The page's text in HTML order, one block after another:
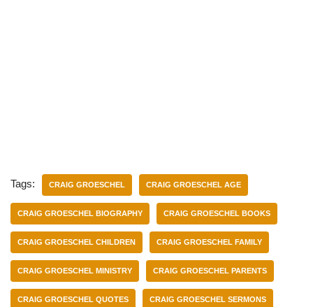
Tags: CRAIG GROESCHEL CRAIG GROESCHEL AGE
CRAIG GROESCHEL BIOGRAPHY CRAIG GROESCHEL BOOKS
CRAIG GROESCHEL CHILDREN CRAIG GROESCHEL FAMILY
CRAIG GROESCHEL MINISTRY CRAIG GROESCHEL PARENTS
CRAIG GROESCHEL QUOTES CRAIG GROESCHEL SERMONS